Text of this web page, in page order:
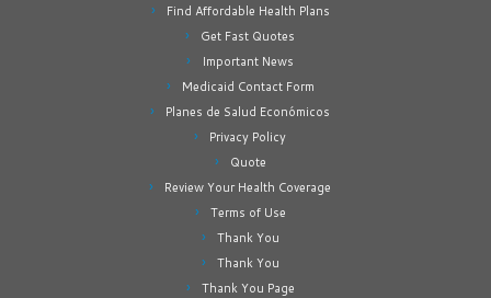
Find Affordable Health Plans
Get Fast Quotes
Important News
Medicaid Contact Form
Planes de Salud Económicos
Privacy Policy
Quote
Review Your Health Coverage
Terms of Use
Thank You
Thank You
Thank You Page